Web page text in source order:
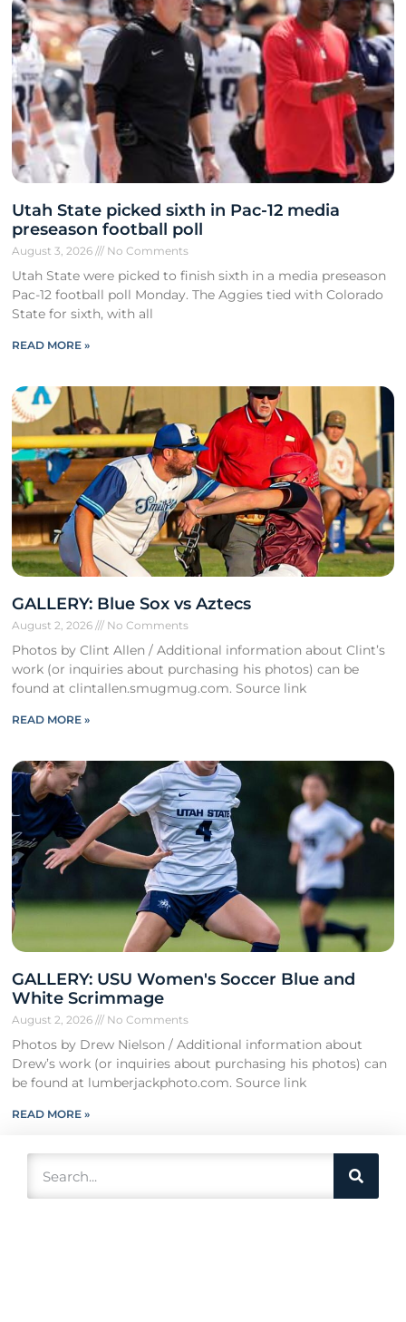
Utah State picked sixth in Pac-12 media
preseason football poll
August 3, 2026 No Comments
Utah State were picked to finish sixth in a media preseason
Pac-12 football poll Monday. The Aggies tied with Colorado
State for sixth, with all
READ MORE »
GALLERY: Blue Sox vs Aztecs
August 2, 2026 No Comments
Photos by Clint Allen / Additional information about Clint’s
work (or inquiries about purchasing his photos) can be
found at clintallen.smugmug.com. Source link
READ MORE »
GALLERY: USU Women's Soccer Blue and
White Scrimmage
August 2, 2026 No Comments
Photos by Drew Nielson / Additional information about
Drew’s work (or inquiries about purchasing his photos) can
be found at lumberjackphoto.com. Source link
READ MORE »